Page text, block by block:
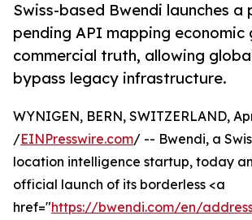
Swiss-based Bwendi launches a
pending API mapping
commercial truth, allowing
bypass legacy infrastructure.
WYNIGEN, BERN, SWITZERLAND,
/EINPresswire.com/ -- Bwendi, a
location intelligence startup, today
official launch of its borderless <a
href="https://bwendi.com/en/